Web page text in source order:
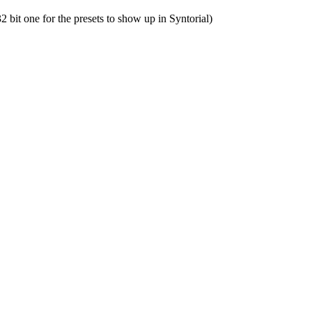
bit one for the presets to show up in Syntorial)